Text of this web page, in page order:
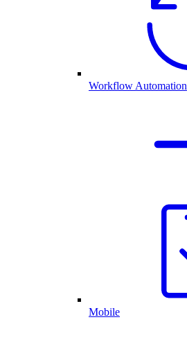
Workflow Automation
Mobile